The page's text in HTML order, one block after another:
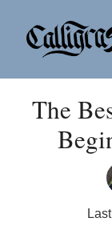
The